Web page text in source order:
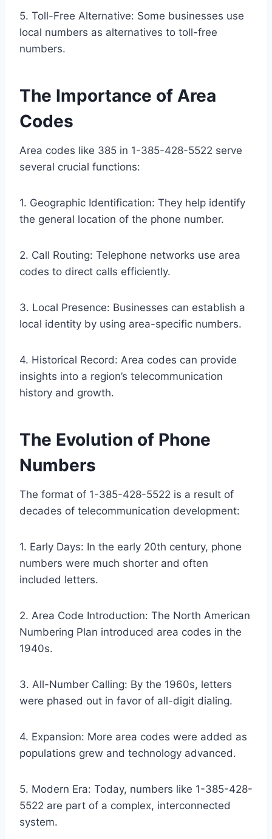
5. Toll-Free Alternative: Some businesses use
local numbers as alternatives to toll-free
numbers.
The Importance of Area
Codes
Area codes like 385 in 1-385-428-5522 serve
several crucial functions:
1. Geographic Identification: They help identify
the general location of the phone number.
2. Call Routing: Telephone networks use area
codes to direct calls efficiently.
3. Local Presence: Businesses can establish a
local identity by using area-specific numbers.
4. Historical Record: Area codes can provide
insights into a region’s telecommunication
history and growth.
The Evolution of Phone
Numbers
The format of 1-385-428-5522 is a result of
decades of telecommunication development:
1. Early Days: In the early 20th century, phone
numbers were much shorter and often
included letters.
2. Area Code Introduction: The North American
Numbering Plan introduced area codes in the
1940s.
3. All-Number Calling: By the 1960s, letters
were phased out in favor of all-digit dialing.
4. Expansion: More area codes were added as
populations grew and technology advanced.
5. Modern Era: Today, numbers like 1-385-428-
5522 are part of a complex, interconnected
system.